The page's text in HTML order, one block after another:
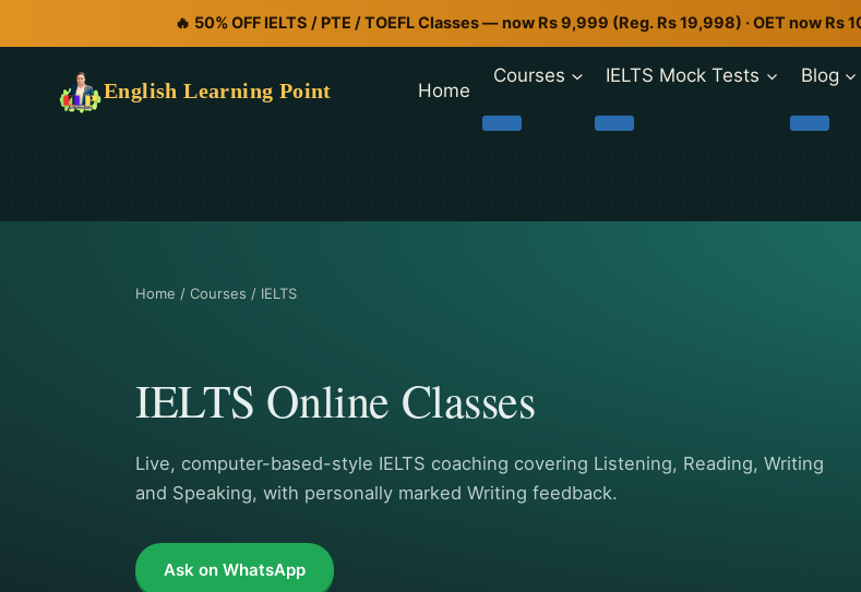
🔥 50% OFF IELTS / PTE / TOEFL Classes — now Rs 9,999 (Reg. Rs 19,998) · OET now
English Learning Point Home
Courses IELTS Mock Tests Blog
Home / Courses / IELTS
IELTS Online Classes
Live, computer-based-style IELTS coaching covering Listening, Reading, Writing
and Speaking, with personally marked Writing feedback.
Ask on WhatsApp